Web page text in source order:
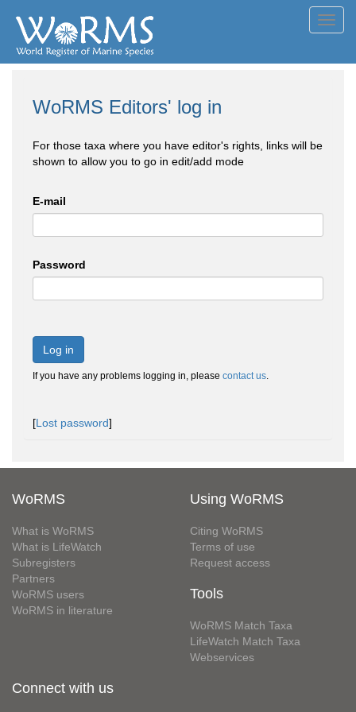
WoRMS Editors' log in
For those taxa where you have editor's rights, links will be
shown to allow you to go in edit/add mode
E-mail
Password
Log in
If you have any problems logging in, please contact us.
[Lost password]
WoRMS
What is WoRMS
What is LifeWatch
Subregisters
Partners
WoRMS users
WoRMS in literature
Using WoRMS
Citing WoRMS
Terms of use
Request access
Tools
WoRMS Match Taxa
LifeWatch Match Taxa
Webservices
Connect with us